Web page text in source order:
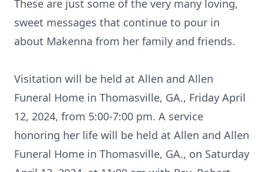
These are just some of the very many loving,
sweet messages that continue to pour in
about Makenna from her family and friends.
Visitation will be held at Allen and Allen
Funeral Home in Thomasville, GA., Friday April
12, 2024, from 5:00-7:00 pm. A service
honoring her life will be held at Allen and Allen
Funeral Home in Thomasville, GA., on Saturday